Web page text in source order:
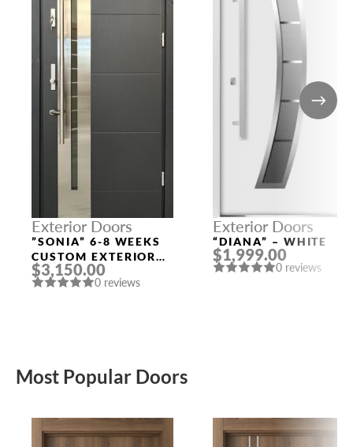
Exterior Doors
”SONIA” 6-8 WEEKS
CUSTOM EXTERIOR
DOORS
$3,150.00
0 reviews
Exterior Doors
“DIANA” – WHITE
$1,999.00
0 reviews
Most Popular Doors